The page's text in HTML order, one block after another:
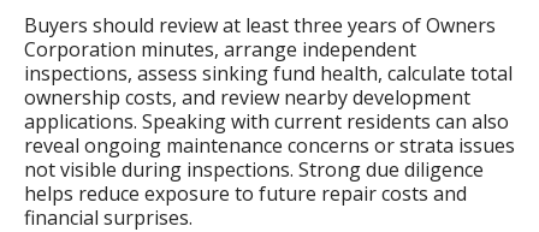
Buyers should review at least three years of Owners
Corporation minutes, arrange independent
inspections, assess sinking fund health, calculate total
ownership costs, and review nearby development
applications. Speaking with current residents can also
reveal ongoing maintenance concerns or strata issues
not visible during inspections. Strong due diligence
helps reduce exposure to future repair costs and
financial surprises.